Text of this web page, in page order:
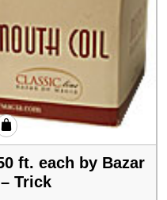
ft. each by Bazar
Trick